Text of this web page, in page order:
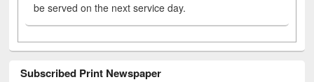
be served on the next service day.
Subscribed Print Newspaper